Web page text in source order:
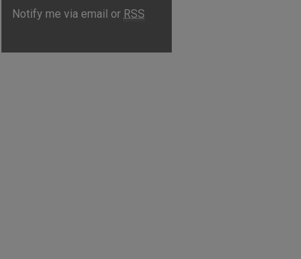
Notify me via email or RSS